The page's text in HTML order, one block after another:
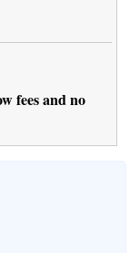
fees and no